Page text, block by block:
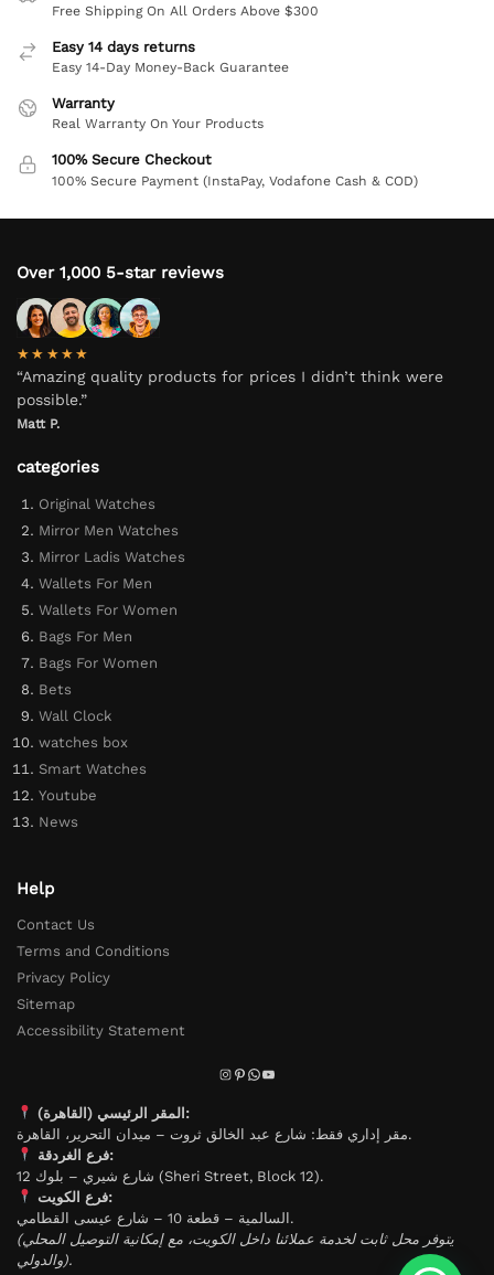
Free Shipping On All Orders Above $300
Easy 14 days returns
Easy 14-Day Money-Back Guarantee
Warranty
Real Warranty On Your Products
100% Secure Checkout
100% Secure Payment (InstaPay, Vodafone Cash & COD)
Over 1,000 5-star reviews
★★★★★
“Amazing quality products for prices I didn’t think were
possible.”
Matt P.
categories
Original Watches
Mirror Men Watches
Mirror Ladis Watches
Wallets For Men
Wallets For Women
Bags For Men
Bags For Women
Bets
Wall Clock
watches box
Smart Watches
Youtube
News
Help
Contact Us
Terms and Conditions
Privacy Policy
Sitemap
Accessibility Statement
المقر الرئيسي (القاهرة):
مقر إداري فقط: شارع عبد الخالق ثروت – ميدان التحرير، القاهرة.
فرع الغردقة:
شارع شيري – بلوك 12 (Sheri Street, Block 12).
فرع الكويت:
السالمية – قطعة 10 – شارع عيسى القطامي.
(يتوفر محل ثابت لخدمة عملائنا داخل الكويت، مع إمكانية التوصيل المحلي
والدولي).